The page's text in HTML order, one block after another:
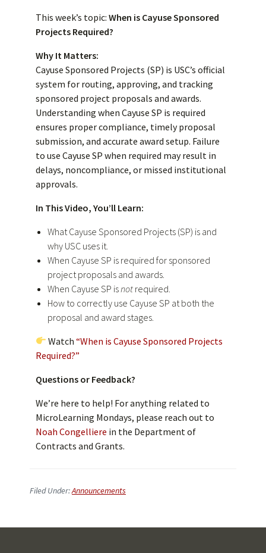
This week’s topic: When is Cayuse Sponsored
Projects Required?
Why It Matters:
Cayuse Sponsored Projects (SP) is USC’s official
system for routing, approving, and tracking
sponsored project proposals and awards.
Understanding when Cayuse SP is required
ensures proper compliance, timely proposal
submission, and accurate award setup. Failure
to use Cayuse SP when required may result in
delays, noncompliance, or missed institutional
approvals.
In This Video, You’ll Learn:
What Cayuse Sponsored Projects (SP) is and
why USC uses it.
When Cayuse SP is required for sponsored
project proposals and awards.
When Cayuse SP is not required.
How to correctly use Cayuse SP at both the
proposal and award stages.
Watch“When is Cayuse Sponsored Projects
Required?”
Questions or Feedback?
We’re here to help! For anything related to
MicroLearning Mondays, please reach out to
Noah Congelliere in the Department of
Contracts and Grants.
Filed Under:Announcements